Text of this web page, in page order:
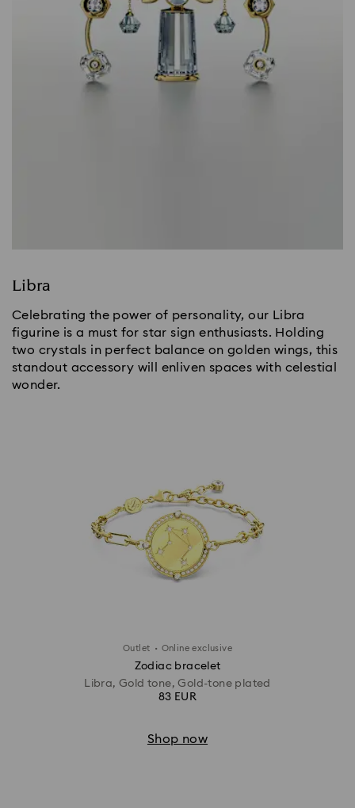
Libra
Celebrating the power of personality, our Libra
figurine is a must for star sign enthusiasts. Holding
two crystals in perfect balance on golden wings, this
standout accessory will enliven spaces with celestial
wonder.
Outlet · Online exclusive
Zodiac bracelet
Libra, Gold tone, Gold-tone plated
83 EUR
Shop now